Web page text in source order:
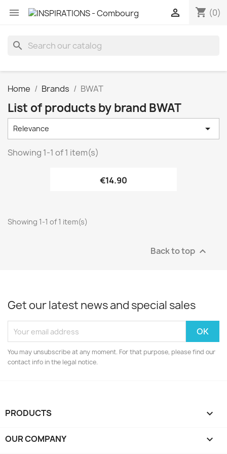
 shopping_cart (0)

search
Home Brands BWAT
List of products by brand BWAT
Relevance 
Showing 1-1 of 1 item(s)
€14.90
Showing 1-1 of 1 item(s)
Back to top 
Get our latest news and special sales
You may unsubscribe at any moment. For that purpose, please find our
contact info in the legal notice.
PRODUCTS 
OUR COMPANY 